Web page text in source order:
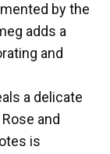
by the
adds a
and
a delicate
and
is